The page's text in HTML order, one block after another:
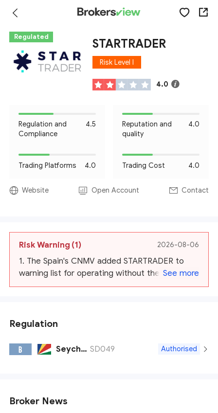
Regulated STARTRADER
Risk Level I
4.0
Regulation and
Compliance
4.5
Reputation and
quality
4.0
Trading Platforms 4.0 Trading Cost 4.0
Website Open Account Contact
Risk Warning (1) 2026-08-06
1. The Spain's CNMV added STARTRADER to
warning list for operating without their
authorization. And warns by AMF, NSSMC,
See more
Regulation
B Seychelles FSA SD049 Authorised
Broker News